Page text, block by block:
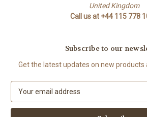
United Kingdom
Call us at +44 115 778
Subscribe to our
Get the latest updates on new products
a